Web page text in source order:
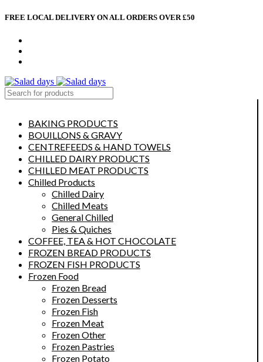
FREE LOCAL DELIVERY ON ALL ORDERS OVER £50
BAKING PRODUCTS
BOUILLONS & GRAVY
CENTREFEEDS & HAND TOWELS
CHILLED DAIRY PRODUCTS
CHILLED MEAT PRODUCTS
Chilled Products
Chilled Dairy
Chilled Meats
General Chilled
Pies & Quiches
COFFEE, TEA & HOT CHOCOLATE
FROZEN BREAD PRODUCTS
FROZEN FISH PRODUCTS
Frozen Food
Frozen Bread
Frozen Desserts
Frozen Fish
Frozen Meat
Frozen Other
Frozen Pastries
Frozen Potato